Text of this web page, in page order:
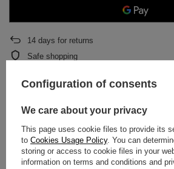
14 days for returns
Safe shopping
DETAILED DATA
WARRANTY
Configuration of consents
We care about your privacy
This page uses cookie files to provide its
to Cookies Usage Policy. You can
storing or access to cookie files in your
information on terms and conditions and